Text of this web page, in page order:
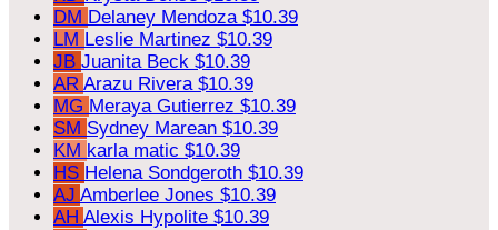
DM Delaney Mendoza $10.39
LM Leslie Martinez $10.39
JB Juanita Beck $10.39
AR Arazu Rivera $10.39
MG Meraya Gutierrez $10.39
SM Sydney Marean $10.39
KM karla matic $10.39
HS Helena Sondgeroth $10.39
AJ Amberlee Jones $10.39
AH Alexis Hypolite $10.39